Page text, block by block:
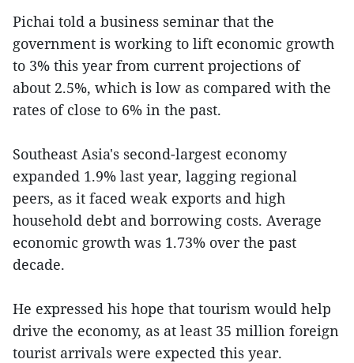
Pichai told a business seminar that the
government is working to lift economic growth
to 3% this year from current projections of
about 2.5%, which is low as compared with the
rates of close to 6% in the past.
Southeast Asia's second-largest economy
expanded 1.9% last year, lagging regional
peers, as it faced weak exports and high
household debt and borrowing costs. Average
economic growth was 1.73% over the past
decade.
He expressed his hope that tourism would help
drive the economy, as at least 35 million foreign
tourist arrivals were expected this year.